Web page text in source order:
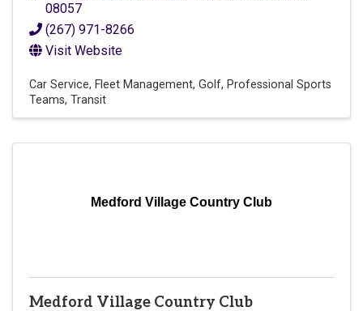
08057
(267) 971-8266
Visit Website
Car Service Fleet Management Golf Professional Sports
Teams Transit
Medford Village Country Club
Medford Village Country Club